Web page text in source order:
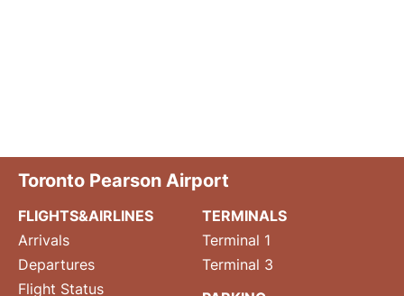
Toronto Pearson Airport
FLIGHTS&AIRLINES
Arrivals
Departures
Flight Status
TERMINALS
Terminal 1
Terminal 3